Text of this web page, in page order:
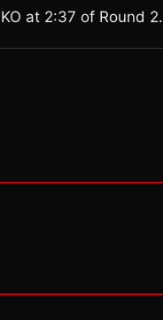
at 2:37 of Round 2.